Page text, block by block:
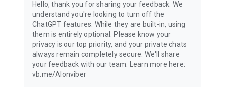
Hello, thank you for sharing your feedback. We
understand you're looking to turn off the
ChatGPT features. While they are built-in, using
them is entirely optional. Please know your
privacy is our top priority, and your private chats
always remain completely secure. We'll share
your feedback with our team. Learn more here:
vb.me/AIonviber